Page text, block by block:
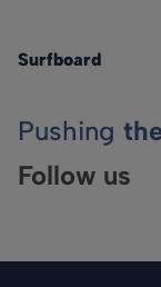
Surfboard
Pushing
Follow us